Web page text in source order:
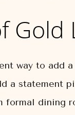
Gold
way to add
a statement
formal dining